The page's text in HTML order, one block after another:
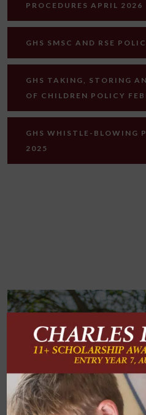
PROCEDURES APRIL 2026
GHS SMSC AND RSE
GHS TAKING, STORING
OF CHILDREN POLICY
GHS WHISTLE-BLOWING
2025